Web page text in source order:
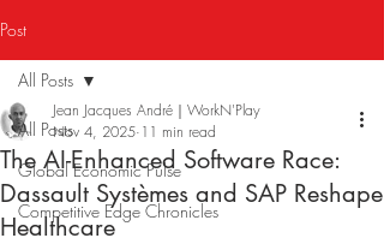
Post
All Posts
Global Economic Pulse
Competitive Edge Chronicles
All Posts
The AI-Enhanced Software Race:
Dassault Systèmes and SAP Reshape
Healthcare
Jean Jacques André｜WorkN'Play
Nov 4, 2025 11 min read